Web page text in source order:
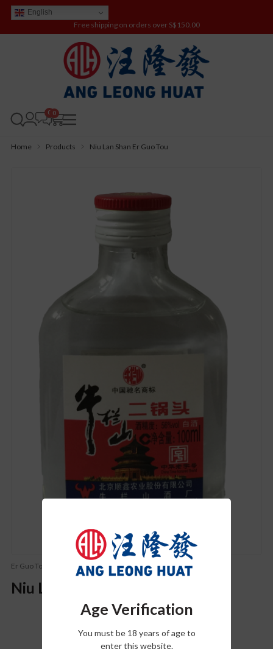
Age Verification
You must be 18 years of age to
enter this website.
Free shipping on orders over S$150.00
English
0
Home Products Niu Lan Shan Er Guo Tou
Er Guo Tou (二锅头)
Niu Lan Shan Er Guo Tou
Related Product